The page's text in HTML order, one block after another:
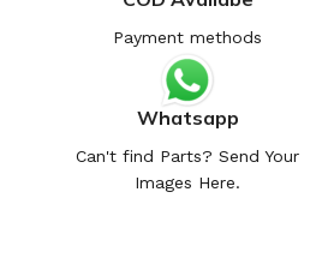
Payment methods
Whatsapp
Can't find Parts? Send Your
Images Here.